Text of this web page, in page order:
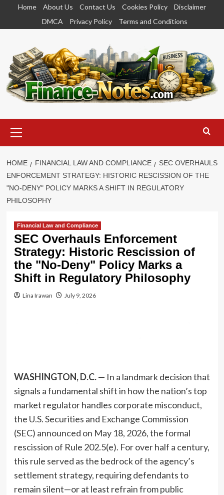
content
Home About Us Contact Us Cookies Policy
Disclaimer
DMCA
Privacy Policy Terms and Conditions
Menu
HOME FINANCIAL LAW AND COMPLIANCE
SEC OVERHAULS
ENFORCEMENT STRATEGY: HISTORIC RESCISSION OF THE
"NO-DENY" POLICY MARKS A SHIFT IN REGULATORY
PHILOSOPHY
Financial Law and Compliance
SEC Overhauls Enforcement
Strategy: Historic Rescission of
the "No-Deny" Policy Marks a
Shift in Regulatory Philosophy
Lina Irawan July 9, 2026
WASHINGTON, D.C.— In a landmark decision that
signals a fundamental shift in how the nation’s top
market regulator handles corporate misconduct,
the U.S. Securities and Exchange Commission
(SEC) announced on May 18, 2026, the formal
rescission of Rule 202.5(e). For over half a century,
this rule served as the bedrock of the agency’s
settlement strategy, requiring defendants to
remain silent—or at least refrain from public